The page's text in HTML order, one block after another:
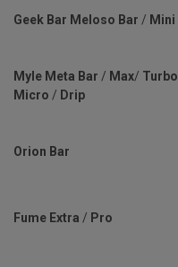
Geek Bar Meloso Bar / Mini
Myle Meta Bar / Max/ Turbo
Micro / Drip
Orion Bar
Fume Extra / Pro